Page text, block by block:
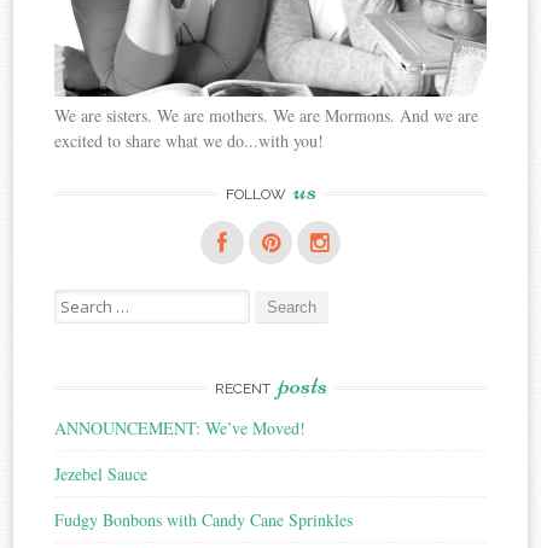
We are sisters. We are mothers. We are Mormons. And we are
excited to share what we do...with you!
FOLLOW us
Search
for:
RECENT posts
ANNOUNCEMENT: We’ve Moved!
Jezebel Sauce
Fudgy Bonbons with Candy Cane Sprinkles